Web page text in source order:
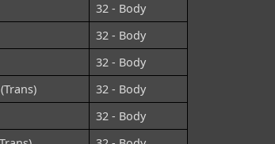
32 - Body
32 - Body
32 - Body
32 - Body
32 - Body